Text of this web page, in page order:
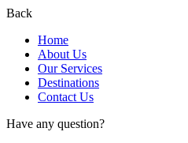
Back
Home
About Us
Our Services
Destinations
Contact Us
Have any question?